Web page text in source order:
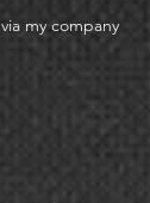
my company